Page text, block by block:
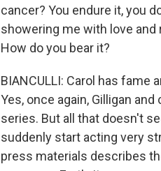
cancer? You endure it, you
showering me with love and
How do you bear it?
BIANCULLI: Carol has fame
Yes, once again, Gilligan
series. But all that doesn't
suddenly start acting very
press materials describes